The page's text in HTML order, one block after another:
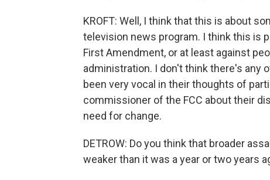
KROFT: Well, I think that this is about
television news program. I think this is
First Amendment, or at least against
administration. I don't think there's any
been very vocal in their thoughts of
commissioner of the FCC about their
need for change.
DETROW: Do you think that broader
weaker than it was a year or two years